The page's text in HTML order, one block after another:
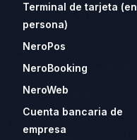
Terminal de tarjeta (en
persona)
NeroPos
NeroBooking
NeroWeb
Cuenta bancaria de
empresa